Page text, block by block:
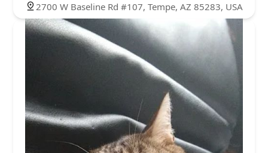
2700 W Baseline Rd #107, Tempe, AZ 85283, USA